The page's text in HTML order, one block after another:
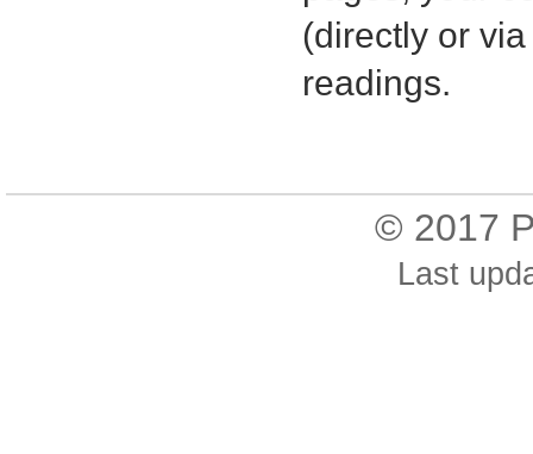
(directly or
readings.
© 2017
Last